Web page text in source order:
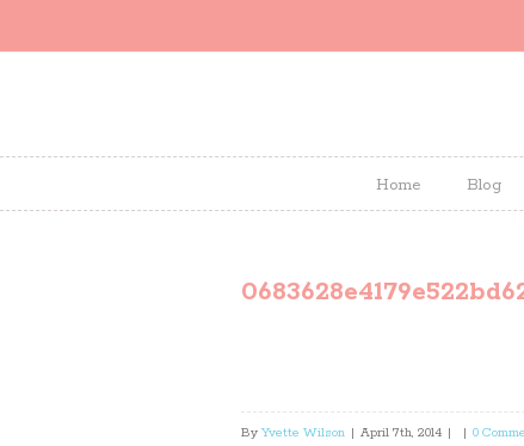
Home Blog
By Yvette Wilson | April 7th, 2014 | | 0